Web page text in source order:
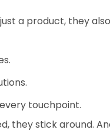
a product, they
touchpoint.
they stick around.